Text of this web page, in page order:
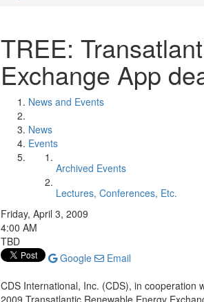
TREE:
Exchange App
News and Events
News
Events
Archived Events
Lectures, Conferences, Etc.
Friday, April 3, 2009
4:00 AM
TBD
Google
Email
CDS International, Inc. (CDS), in cooperation
2009 Transatlantic Renewable Energy